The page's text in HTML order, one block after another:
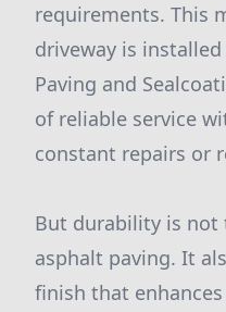
requirements. This
driveway is
Paving and
of reliable service
constant repairs or
But durability is not
asphalt paving. It
finish that